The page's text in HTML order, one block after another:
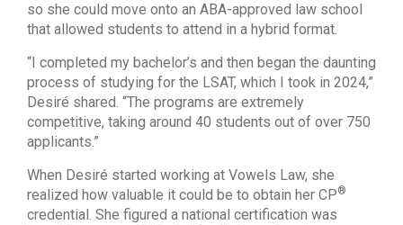
so she could move onto an ABA-approved law school
that allowed students to attend in a hybrid format.
“I completed my bachelor’s and then began the daunting
process of studying for the LSAT, which I took in 2024,”
Desiré shared. “The programs are extremely
competitive, taking around 40 students out of over 750
applicants.”
When Desiré started working at Vowels Law, she
realized how valuable it could be to obtain her CP®
credential. She figured a national certification was